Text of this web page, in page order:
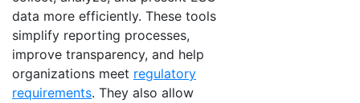
data more efficiently. These tools
simplify reporting processes,
improve transparency, and help
organizations meet regulatory
requirements. They also allow